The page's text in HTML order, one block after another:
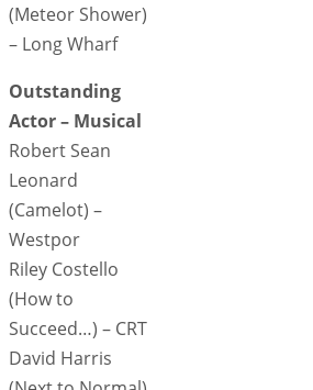
(Meteor Shower)
– Long Wharf
Outstanding
Actor – Musical
Robert Sean
Leonard
(Camelot) –
Westpor
Riley Costello
(How to
Succeed…) – CRT
David Harris